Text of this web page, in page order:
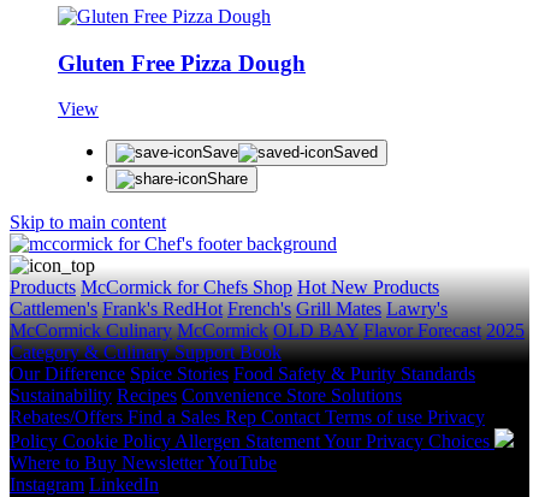
Gluten Free Pizza Dough
View
Save
Saved
Share
Skip to main content
Products McCormick for Chefs Shop Hot New Products
Cattlemen's Frank's RedHot French's Grill Mates Lawry's
McCormick Culinary McCormick OLD BAY Flavor Forecast 2025
Category & Culinary Support Book
Our Difference Spice Stories Food Safety & Purity Standards
Sustainability Recipes Convenience Store Solutions
Rebates/Offers Find a Sales Rep Contact Terms of use Privacy
Policy Cookie Policy Allergen StatementYour Privacy Choices
Where to Buy NewsletterYouTube
Instagram LinkedIn